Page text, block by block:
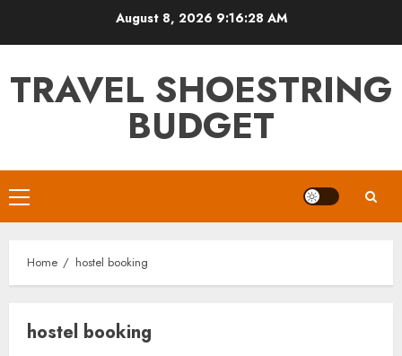
August 8, 2026 9:16:28 AM
TRAVEL SHOESTRING
BUDGET
Primary
Menu
Home hostel booking
hostel booking